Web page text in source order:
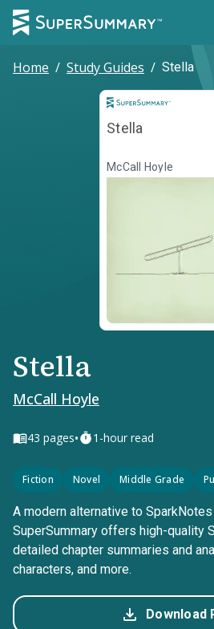
Home / Study Guides / Stella
Stella
McCall Hoyle
Stella
McCall Hoyle
43 pages• 1-hour read
Fiction Novel Middle Grade
A modern alternative to
SuperSummary offers high-quality
detailed chapter summaries and
characters, and more.
Download